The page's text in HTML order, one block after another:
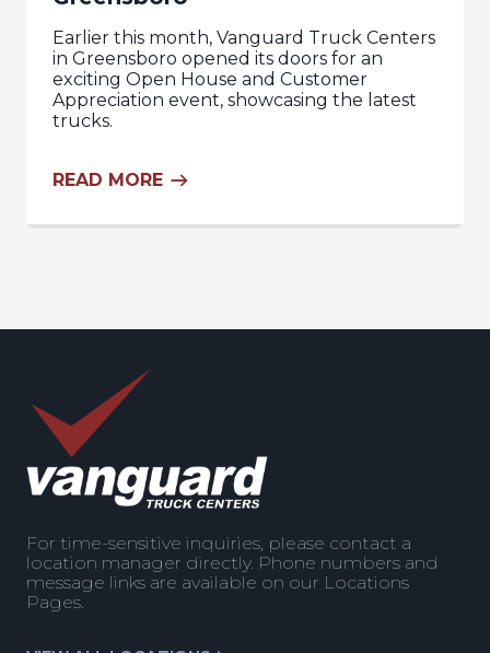
Earlier this month, Vanguard Truck Centers
in Greensboro opened its doors for an
exciting Open House and Customer
Appreciation event, showcasing the latest
trucks.
READ MORE
For time-sensitive inquiries, please contact a
location manager directly. Phone numbers and
message links are available on our Locations
Pages.